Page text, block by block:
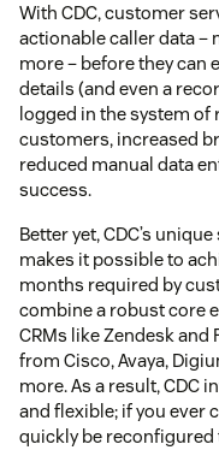
With CDC, customer
actionable caller data –
more – before they can
details (and even a
logged in the system
customers, increased
reduced manual data
success.
Better yet, CDC’s
makes it possible to
months required by
combine a robust core
CRMs like Zendesk
from Cisco, Avaya,
more. As a result, CDC
and flexible; if you ever
quickly be